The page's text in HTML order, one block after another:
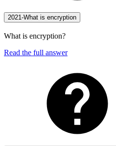
2021-What is encryption
What is encryption?
Read the full answer